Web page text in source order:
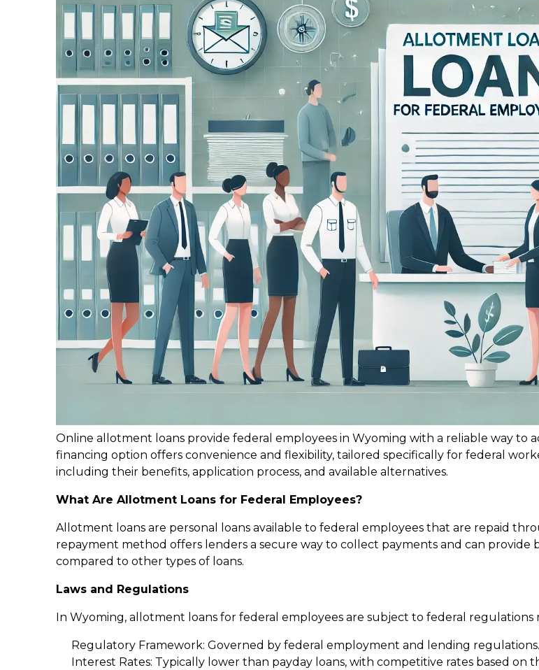
Online allotment loans provide federal employees in Wyoming with a reliable way to
financing option offers convenience and flexibility, tailored specifically for federal
including their benefits, application process, and available alternatives.
What Are Allotment Loans for Federal Employees?
Allotment loans are personal loans available to federal employees that are repaid
repayment method offers lenders a secure way to collect payments and can
compared to other types of loans.
Laws and Regulations
In Wyoming, allotment loans for federal employees are subject to federal
Regulatory Framework: Governed by federal employment and lending regulations.
Interest Rates: Typically lower than payday loans, with competitive rates based